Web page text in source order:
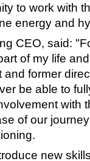
to work with
energy and
CEO, said:
of my life
former
be able to
with
of our
new